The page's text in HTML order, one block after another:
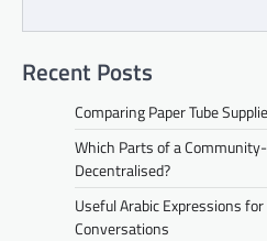
Recent Posts
Comparing Paper Tube
Which Parts of a
Decentralised?
Useful Arabic Expressions
Conversations